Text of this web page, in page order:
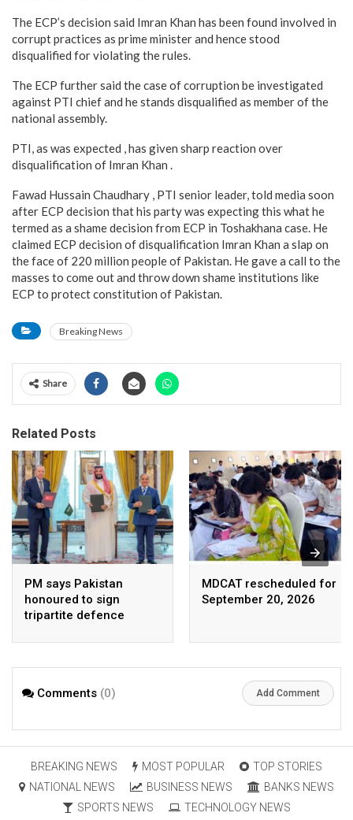
The ECP’s decision said Imran Khan has been found involved in
corrupt practices as prime minister and hence stood
disqualified for violating the rules.
The ECP further said the case of corruption be investigated
against PTI chief and he stands disqualified as member of the
national assembly.
PTI, as was expected , has given sharp reaction over
disqualification of Imran Khan .
Fawad Hussain Chaudhary , PTI senior leader, told media soon
after ECP decision that his party was expecting this what he
termed as a shame decision from ECP in Toshakhana case. He
claimed ECP decision of disqualification Imran Khan a slap on
the face of 220 million people of Pakistan. He gave a call to the
masses to come out and throw down shame institutions like
ECP to protect constitution of Pakistan.
Breaking News
Share
Related Posts
PM says Pakistan
honoured to sign
tripartite defence
Arabia, Turkey
MDCAT rescheduled for
September 20, 2026
Comments (0) Add Comment
BREAKING NEWS MOST POPULAR
TOP STORIES
NATIONAL NEWS
BUSINESS NEWS
BANKS NEWS
SPORTS NEWS
TECHNOLOGY NEWS